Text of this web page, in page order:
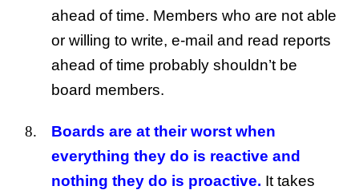
ahead of time. Members who are not able
or willing to write, e-mail and read reports
ahead of time probably shouldn’t be
board members.
Boards are at their worst when
everything they do is reactive and
nothing they do is proactive. It takes